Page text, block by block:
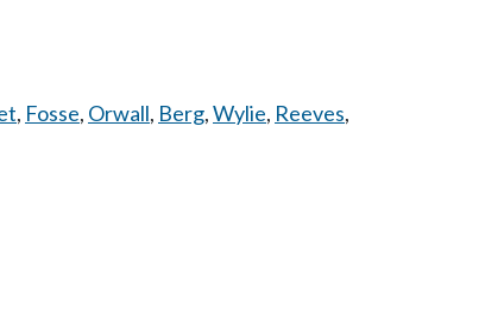
, Fosse, Orwall, Berg,Wylie, Reeves,